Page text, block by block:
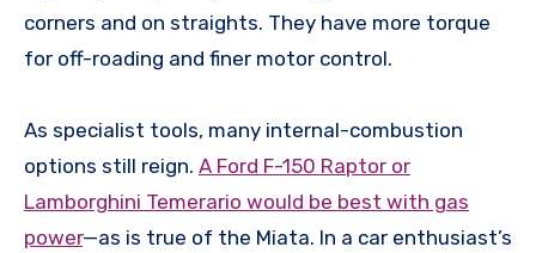
corners and on straights. They have more torque
for off-roading and finer motor control.
As specialist tools, many internal-combustion
options still reign. A Ford F-150 Raptor or
Lamborghini Temerario would be best with gas
power—as is true of the Miata. In a car enthusiast’s